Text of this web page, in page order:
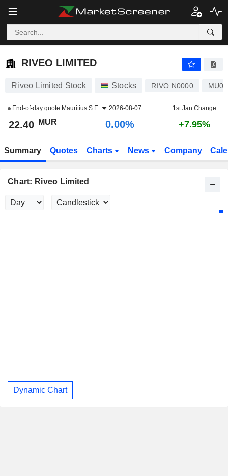
RIVEO LIMITED
RIVEO LIMITED
Riveo Limited Stock Stocks RIVO.N0000
End-of-day quote Mauritius S.E. 2026-08-07 1st Jan Change
22.40 MUR 0.00% +7.95%
Summary Quotes Charts News Company
Chart: Riveo Limited
Dynamic Chart